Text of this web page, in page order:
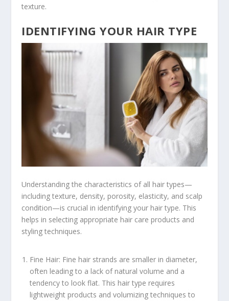
texture.
IDENTIFYING YOUR HAIR TYPE
Understanding the characteristics of all hair types—
including texture, density, porosity, elasticity, and scalp
condition—is crucial in identifying your hair type. This
helps in selecting appropriate hair care products and
styling techniques.
Fine Hair: Fine hair strands are smaller in diameter,
often leading to a lack of natural volume and a
tendency to look flat. This hair type requires
lightweight products and volumizing techniques to